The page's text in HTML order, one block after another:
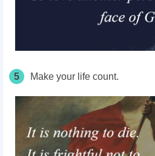
5 Make your life count.